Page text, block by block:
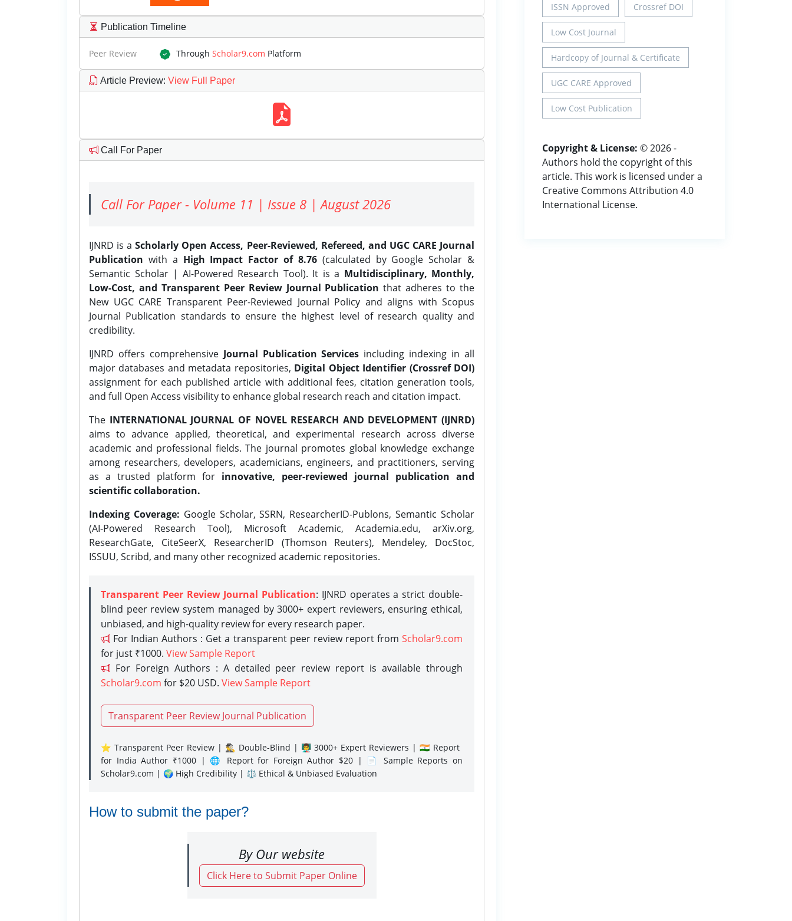
Publication Timeline
Peer Review Through Scholar9.com Platform
Article Preview: View Full Paper
Call For Paper
Call For Paper - Volume 11 | Issue 8 | August 2026
IJNRD is aScholarly Open Access, Peer-Reviewed, Refereed, and UGC CARE Journal
Publication with a High Impact Factor of 8.76(calculated by Google Scholar &
Semantic Scholar | AI-Powered Research Tool). It is a Multidisciplinary, Monthly,
Low-Cost, and Transparent Peer Review Journal Publication that adheres to the
New UGC CARE Transparent Peer-Reviewed Journal Policy and aligns with Scopus
Journal Publication standards to ensure the highest level of research quality and
credibility.
IJNRD offers comprehensive Journal Publication Services including indexing in all
major databases and metadata repositories, Digital Object Identifier (Crossref DOI)
assignment for each published article with additional fees, citation generation tools,
and full Open Access visibility to enhance global research reach and citation impact.
The INTERNATIONAL JOURNAL OF NOVEL RESEARCH AND DEVELOPMENT (IJNRD)
aims to advance applied, theoretical, and experimental research across diverse
academic and professional fields. The journal promotes global knowledge exchange
among researchers, developers, academicians, engineers, and practitioners, serving
as a trusted platform for innovative, peer-reviewed journal publication and
scientific collaboration.
Indexing Coverage: Google Scholar, SSRN, ResearcherID-Publons, Semantic Scholar
(AI-Powered Research Tool), Microsoft Academic, Academia.edu, arXiv.org,
ResearchGate, CiteSeerX, ResearcherID (Thomson Reuters), Mendeley, DocStoc,
ISSUU, Scribd, and many other recognized academic repositories.
Transparent Peer Review Journal Publication: IJNRD operates a strict double-
blind peer review system managed by 3000+ expert reviewers, ensuring ethical,
unbiased, and high-quality review for every research paper.
For Indian Authors : Get a transparent peer review report from Scholar9.com
for just ₹1000. View Sample Report
For Foreign Authors : A detailed peer review report is available through
Scholar9.com for $20 USD. View Sample Report
Transparent Peer Review Journal Publication
⭐ Transparent Peer Review | 🕵️‍♂️ Double-Blind | 👨‍🏫 3000+ Expert Reviewers | 🇮🇳 Report
for India Author ₹1000 | 🌐 Report for Foreign Author $20 | 📄 Sample Reports on
Scholar9.com | 🌍 High Credibility | ⚖️ Ethical & Unbiased Evaluation
How to submit the paper?
By Our website
Click Here to Submit Paper Online
ISSN Approved Crossref DOI
Low Cost Journal
Hardcopy of Journal & Certificate
UGC CARE Approved
Low Cost Publication
Copyright & License: © 2026 -
Authors hold the copyright of this
article. This work is licensed under a
Creative Commons Attribution 4.0
International License.